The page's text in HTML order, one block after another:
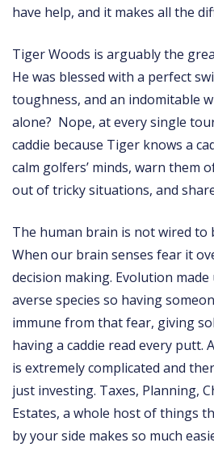
have help, and it makes all the
Tiger Woods is arguably the
He was blessed with a perfect
toughness, and an indomitable
alone? Nope, at every single
caddie because Tiger knows a
calm golfers’ minds, warn them
out of tricky situations, and
The human brain is not wired to
When our brain senses fear it
decision making. Evolution
averse species so having
immune from that fear, giving
having a caddie read every putt.
is extremely complicated and
just investing. Taxes, Planning,
Estates, a whole host of things
by your side makes so much